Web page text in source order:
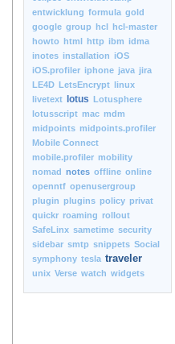
entwicklung formula gold
google group hcl hcl-master
howto html http ibm idma
inotes installation iOS
iOS.profiler iphone java jira
LE4D LetsEncrypt linux
livetext
lotus Lotusphere
lotusscript mac mdm
midpoints midpoints.profiler
Mobile Connect
mobile.profiler mobility
nomad notes offline online
openntf openusergroup
plugin plugins policy privat
quickr roaming rollout
SafeLinx sametime security
sidebar smtp snippets Social
symphony tesla traveler
unix Verse watch widgets